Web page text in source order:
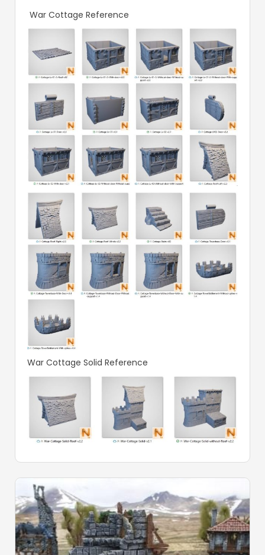
War Cottage Reference
War Cottage Solid Reference